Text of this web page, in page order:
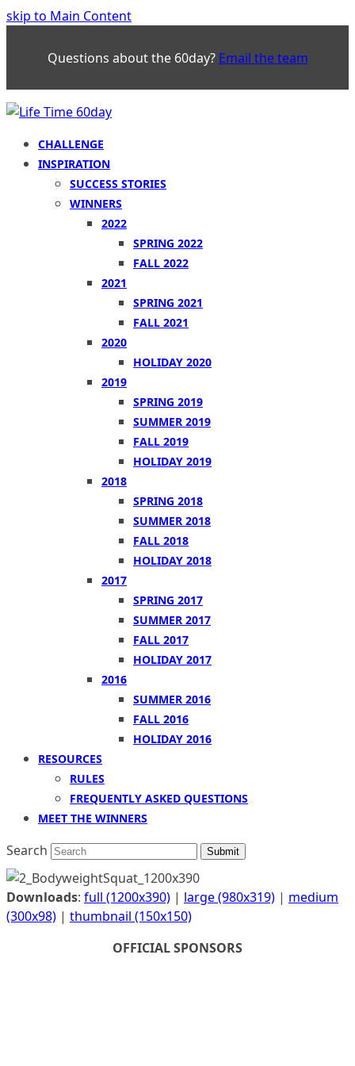
skip to Main Content
Questions about the 60day? Email the team
CHALLENGE
INSPIRATION
SUCCESS STORIES
WINNERS
2022
SPRING 2022
FALL 2022
2021
SPRING 2021
FALL 2021
2020
HOLIDAY 2020
2019
SPRING 2019
SUMMER 2019
FALL 2019
HOLIDAY 2019
2018
SPRING 2018
SUMMER 2018
FALL 2018
HOLIDAY 2018
2017
SPRING 2017
SUMMER 2017
FALL 2017
HOLIDAY 2017
2016
SUMMER 2016
FALL 2016
HOLIDAY 2016
RESOURCES
RULES
FREQUENTLY ASKED QUESTIONS
MEET THE WINNERS
Search Submit
Downloads: full (1200x390) | large (980x319) | medium
(300x98) | thumbnail (150x150)
OFFICIAL SPONSORS